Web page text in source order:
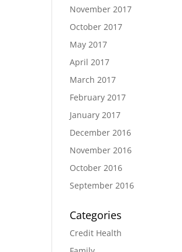
November 2017
October 2017
May 2017
April 2017
March 2017
February 2017
January 2017
December 2016
November 2016
October 2016
September 2016
Categories
Credit Health